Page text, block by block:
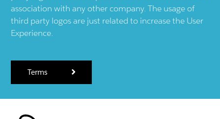
association with any other company. The usage of
third party logos are just related to increase the User
Experience.
Terms